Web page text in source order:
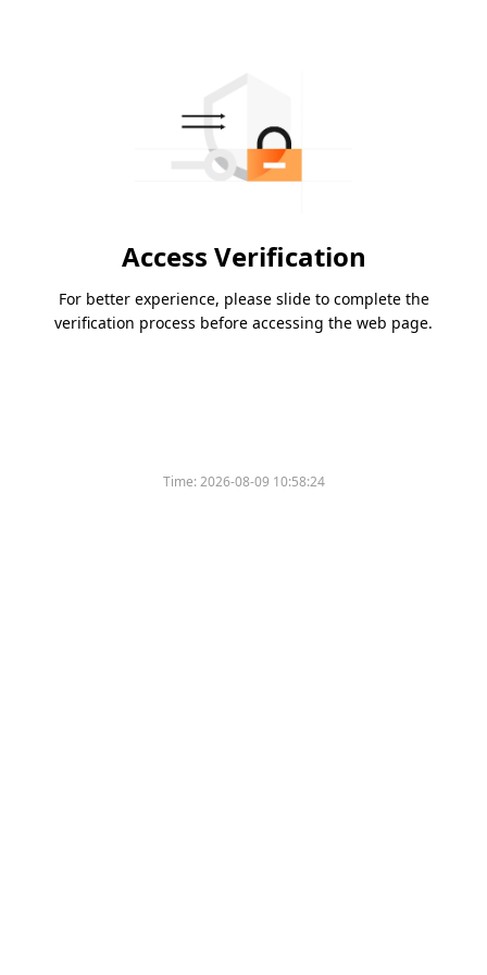
Access Verification
For better experience, please slide to complete the
verification process before accessing the web page.
Time:2026-08-09 10:58:24